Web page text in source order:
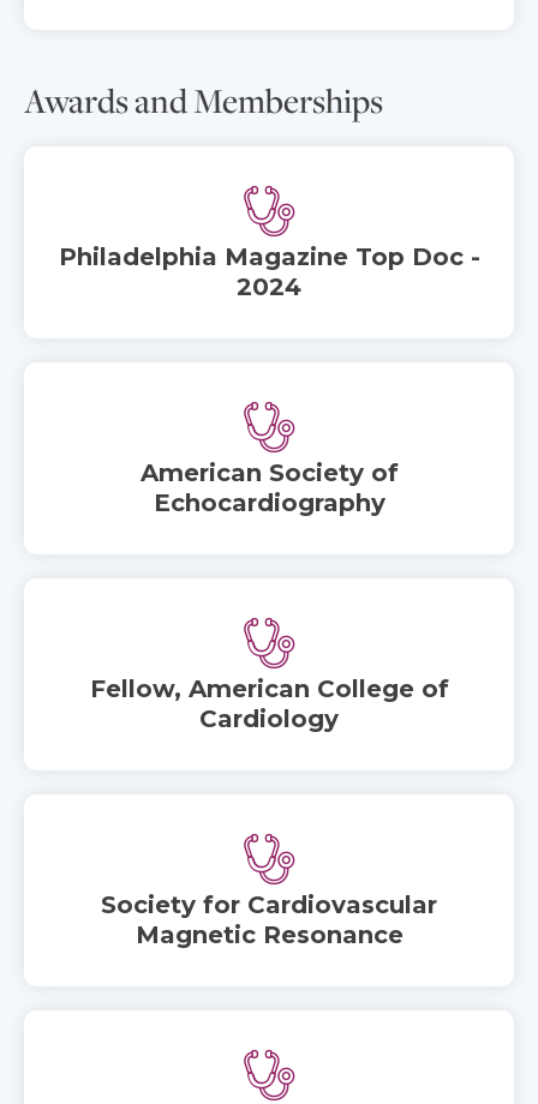
Awards and Memberships
Philadelphia Magazine Top Doc -
2024
American Society of
Echocardiography
Fellow, American College of
Cardiology
Society for Cardiovascular
Magnetic Resonance